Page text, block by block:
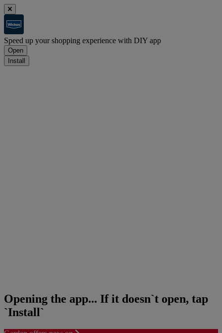
Speed up your shopping experience with DIY app
Open
Install
Opening the app... If it doesn`t open, tap
`Install`